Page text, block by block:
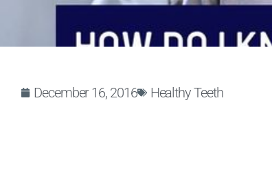
December 16, 2016 Healthy Teeth